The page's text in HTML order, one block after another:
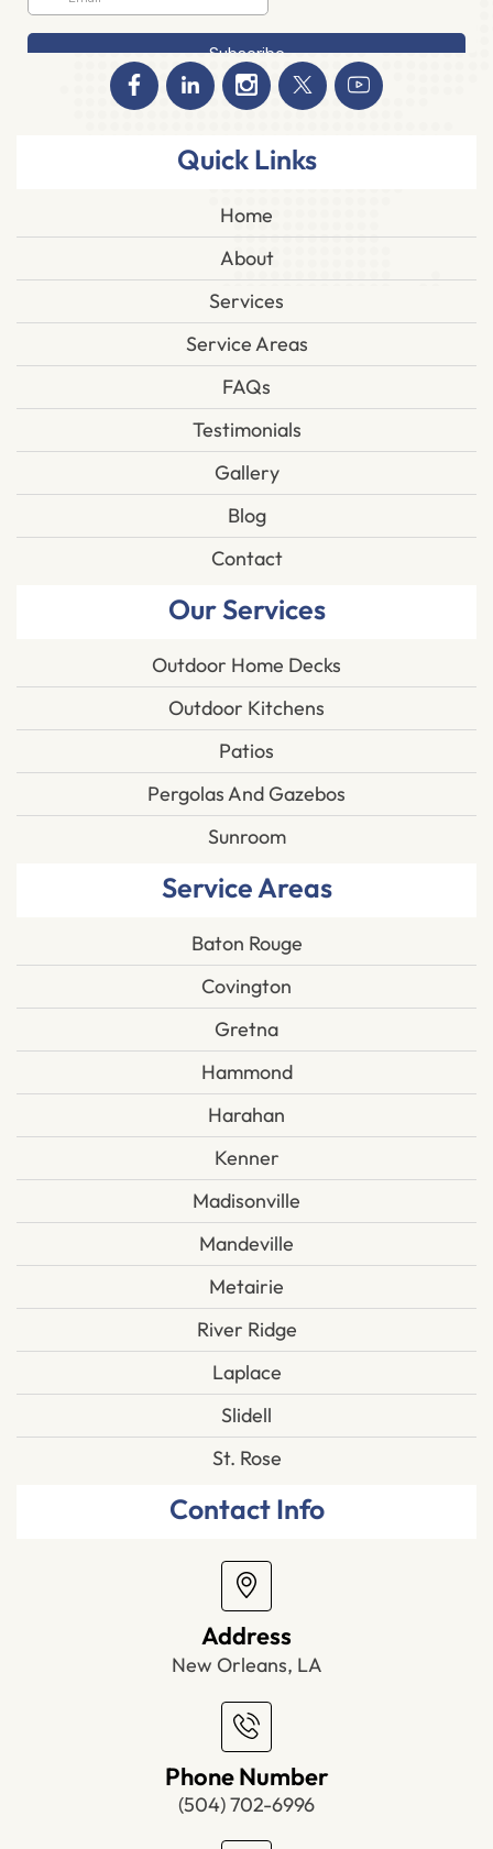
Quick Links
Home
About
Services
Service Areas
FAQs
Testimonials
Gallery
Blog
Contact
Our Services
Outdoor Home Decks
Outdoor Kitchens
Patios
Pergolas And Gazebos
Sunroom
Service Areas
Baton Rouge
Covington
Gretna
Hammond
Harahan
Kenner
Madisonville
Mandeville
Metairie
River Ridge
Laplace
Slidell
St. Rose
Contact Info
Address
New Orleans, LA
Phone Number
(504) 702-6996